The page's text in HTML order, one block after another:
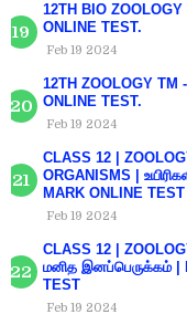
12TH BIO
ONLINE TEST.
Feb 19 2024
12TH ZOOLOGY TM
ONLINE TEST.
Feb 19 2024
CLASS 12 |
ORGANISMS |
MARK ONLINE TEST
Feb 19 2024
CLASS 12 |
மனித இனப்பெருக்கம் |
TEST
Feb 19 2024